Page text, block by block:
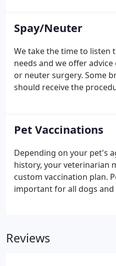
Spay/Neuter
We take the time to listen
needs and we offer
or neuter surgery. Some
should receive the
recommend they get
they reach sexual maturity.
Pet Vaccinations
Depending on your pet's
history, your veterinarian
custom vaccination plan.
important for all dogs and
screen.
Reviews